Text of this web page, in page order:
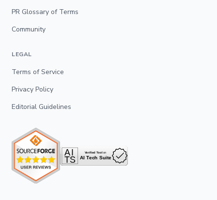
PR Glossary of Terms
Community
LEGAL
Terms of Service
Privacy Policy
Editorial Guidelines